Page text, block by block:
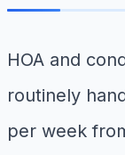
HOA and
routinely
per week